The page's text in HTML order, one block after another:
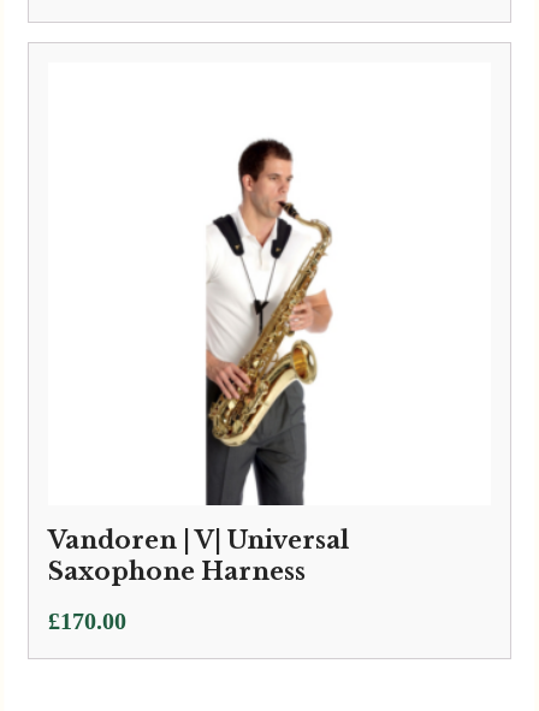
Vandoren | V| Universal
Saxophone Harness
£170.00